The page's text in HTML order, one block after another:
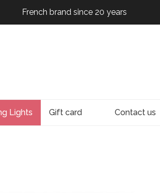
French brand since 20 years
French brand since 20 years
Lights Gift card Contact us